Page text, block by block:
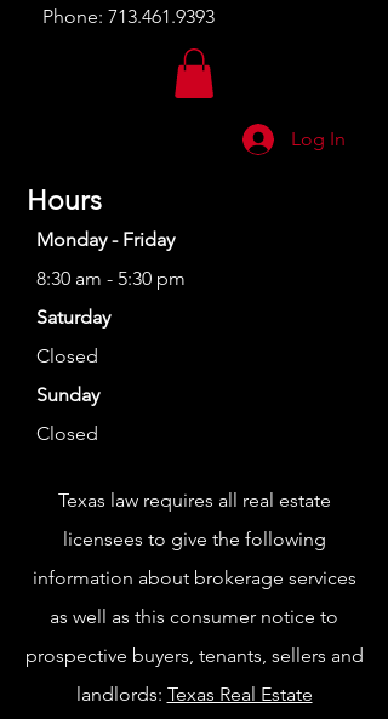
Phone: 713.461.9393
Log In
Hours
Monday - Friday
8:30 am - 5:30 pm
Saturday
Closed
Sunday
Closed
Texas law requires all real estate
licensees to give the following
information about brokerage services
as well as this consumer notice to
prospective buyers, tenants, sellers and
landlords: Texas Real Estate